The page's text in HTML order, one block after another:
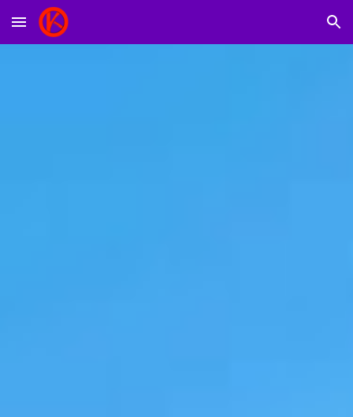
Skip to main content Skip to navigation